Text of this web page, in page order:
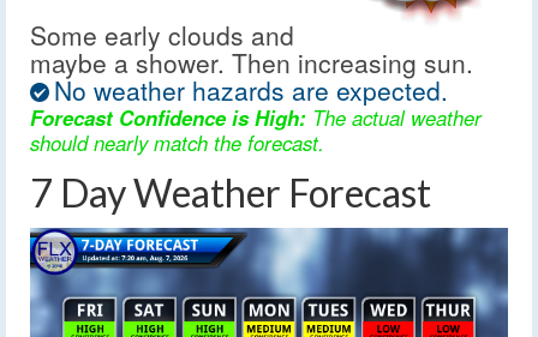
Some early clouds and
maybe a shower. Then increasing sun.
No weather hazards are expected.
Forecast Confidence is High: The actual weather
should nearly match the forecast.
7 Day Weather Forecast